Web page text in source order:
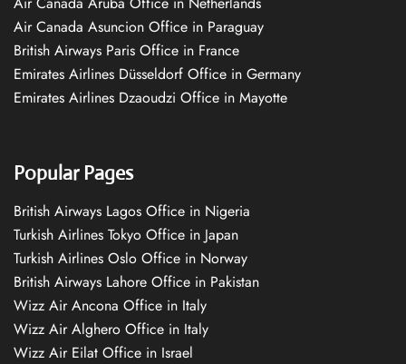
Air Canada Asuncion Office in Paraguay
British Airways Paris Office in France
Emirates Airlines Düsseldorf Office in Germany
Emirates Airlines Dzaoudzi Office in Mayotte
Popular Pages
British Airways Lagos Office in Nigeria
Turkish Airlines Tokyo Office in Japan
Turkish Airlines Oslo Office in Norway
British Airways Lahore Office in Pakistan
Wizz Air Ancona Office in Italy
Wizz Air Alghero Office in Italy
Wizz Air Eilat Office in Israel